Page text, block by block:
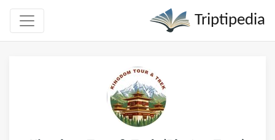
Triptipedia